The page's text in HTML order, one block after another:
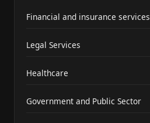
Financial and insurance services
Legal Services
Healthcare
Government and Public Sector